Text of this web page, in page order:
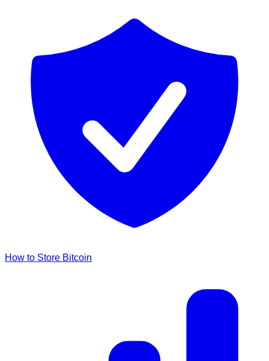
How to Store Bitcoin